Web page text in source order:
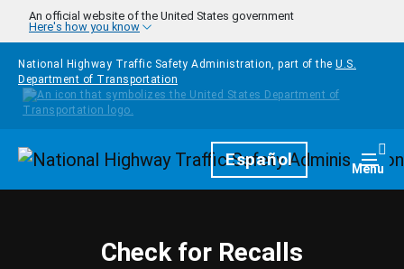
Skip to main content
An official website of the United States government
Here's how you know
National Highway Traffic Safety Administration, part of the U.S.
Department of Transportation
HomepageEspañol Menu
Check for Recalls